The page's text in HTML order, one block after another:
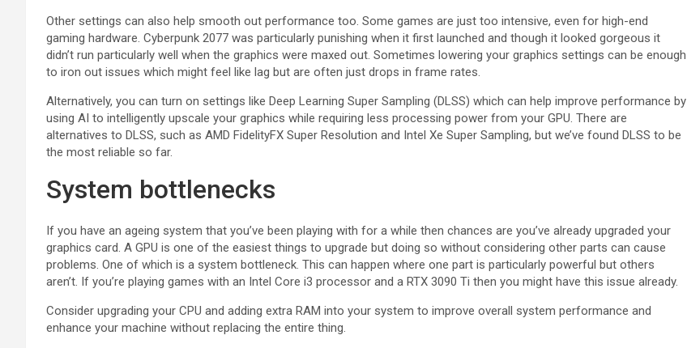
Other settings can also help smooth out performance too. Some games are just too intensive, even for high-end
gaming hardware. Cyberpunk 2077 was particularly punishing when it first launched and though it looked gorgeous it
didn’t run particularly well when the graphics were maxed out. Sometimes lowering your graphics settings can be enough
to iron out issues which might feel like lag but are often just drops in frame rates.
Alternatively, you can turn on settings like Deep Learning Super Sampling (DLSS) which can help improve performance by
using AI to intelligently upscale your graphics while requiring less processing power from your GPU. There are
alternatives to DLSS, such as AMD FidelityFX Super Resolution and Intel Xe Super Sampling, but we’ve found DLSS to be
the most reliable so far.
System bottlenecks
If you have an ageing system that you’ve been playing with for a while then chances are you’ve already upgraded your
graphics card. A GPU is one of the easiest things to upgrade but doing so without considering other parts can cause
problems. One of which is a system bottleneck. This can happen where one part is particularly powerful but others
aren’t. If you’re playing games with an Intel Core i3 processor and a RTX 3090 Ti then you might have this issue already.
Consider upgrading your CPU and adding extra RAM into your system to improve overall system performance and
enhance your machine without replacing the entire thing.